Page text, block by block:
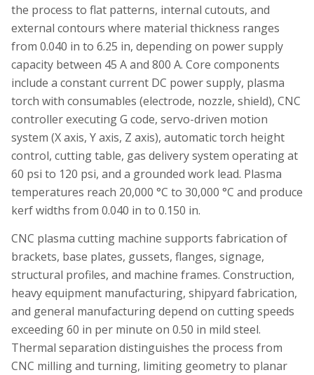
the process to flat patterns, internal cutouts, and
external contours where material thickness ranges
from 0.040 in to 6.25 in, depending on power supply
capacity between 45 A and 800 A. Core components
include a constant current DC power supply, plasma
torch with consumables (electrode, nozzle, shield), CNC
controller executing G code, servo-driven motion
system (X axis, Y axis, Z axis), automatic torch height
control, cutting table, gas delivery system operating at
60 psi to 120 psi, and a grounded work lead. Plasma
temperatures reach 20,000 °C to 30,000 °C and produce
kerf widths from 0.040 in to 0.150 in.
CNC plasma cutting machine supports fabrication of
brackets, base plates, gussets, flanges, signage,
structural profiles, and machine frames. Construction,
heavy equipment manufacturing, shipyard fabrication,
and general manufacturing depend on cutting speeds
exceeding 60 in per minute on 0.50 in mild steel.
Thermal separation distinguishes the process from
CNC milling and turning, limiting geometry to planar